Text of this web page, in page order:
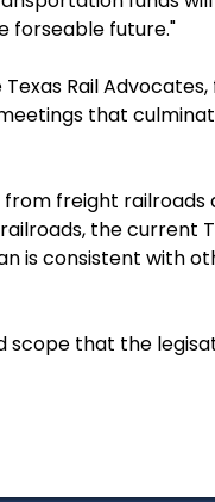
forseable future."
Rail
that
freight railroads
the current
is consistent with
scope that the